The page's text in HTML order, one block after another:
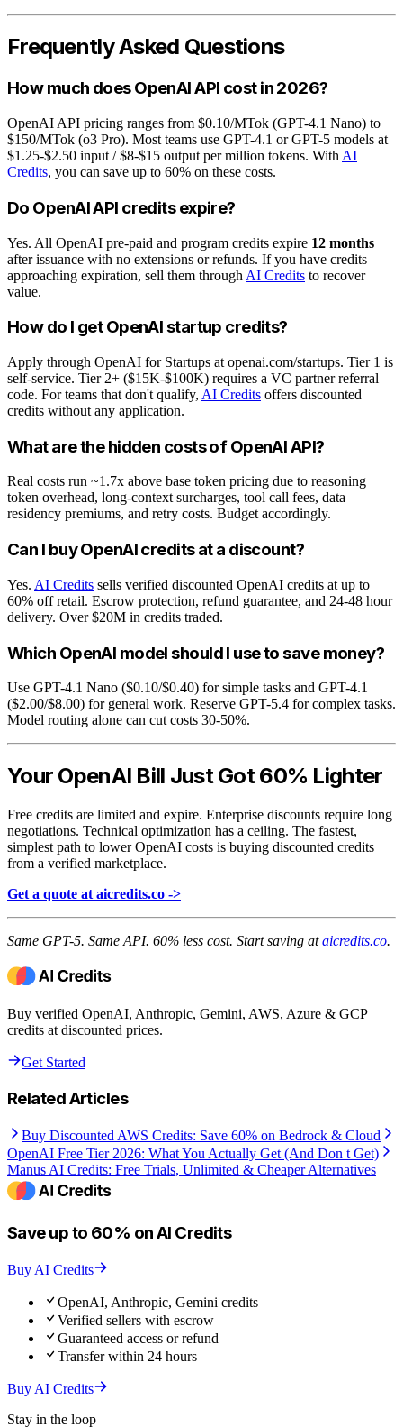
Frequently Asked Questions
How much does OpenAI API cost in 2026?
OpenAI API pricing ranges from $0.10/MTok (GPT-4.1 Nano) to
$150/MTok (o3 Pro). Most teams use GPT-4.1 or GPT-5 models at
$1.25-$2.50 input / $8-$15 output per million tokens. With AI
Credits, you can save up to 60% on these costs.
Do OpenAI API credits expire?
Yes. All OpenAI pre-paid and program credits expire 12 months
after issuance with no extensions or refunds. If you have credits
approaching expiration, sell them through AI Credits to recover
value.
How do I get OpenAI startup credits?
Apply through OpenAI for Startups at openai.com/startups. Tier 1 is
self-service. Tier 2+ ($15K-$100K) requires a VC partner referral
code. For teams that don't qualify, AI Credits offers discounted
credits without any application.
What are the hidden costs of OpenAI API?
Real costs run ~1.7x above base token pricing due to reasoning
token overhead, long-context surcharges, tool call fees, data
residency premiums, and retry costs. Budget accordingly.
Can I buy OpenAI credits at a discount?
Yes. AI Credits sells verified discounted OpenAI credits at up to
60% off retail. Escrow protection, refund guarantee, and 24-48 hour
delivery. Over $20M in credits traded.
Which OpenAI model should I use to save money?
Use GPT-4.1 Nano ($0.10/$0.40) for simple tasks and GPT-4.1
($2.00/$8.00) for general work. Reserve GPT-5.4 for complex tasks.
Model routing alone can cut costs 30-50%.
Your OpenAI Bill Just Got 60% Lighter
Free credits are limited and expire. Enterprise discounts require long
negotiations. Technical optimization has a ceiling. The fastest,
simplest path to lower OpenAI costs is buying discounted credits
from a verified marketplace.
Get a quote at aicredits.co ->
Same GPT-5. Same API. 60% less cost. Start saving ataicredits.co.
Buy verified OpenAI, Anthropic, Gemini, AWS, Azure & GCP
credits at discounted prices.
Get Started
Related Articles
Buy Discounted AWS Credits: Save 60% on Bedrock & Cloud
OpenAI Free Tier 2026: What You Actually Get (And Don t Get)
Manus AI Credits: Free Trials, Unlimited & Cheaper Alternatives
Save up to 60% on AI Credits
Buy AI Credits
OpenAI, Anthropic, Gemini credits
Verified sellers with escrow
Guaranteed access or refund
Transfer within 24 hours
Buy AI Credits
Stay in the loop